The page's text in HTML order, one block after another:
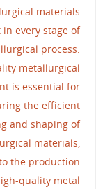
materials
in every stage of
process.
metallurgical
is essential for
the efficient
and shaping of
materials,
the production
quality metal